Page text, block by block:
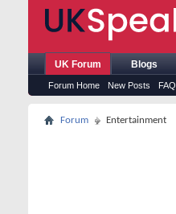
UK Forum
Forum Home New Posts FAQ
Blogs
Forum Entertainment